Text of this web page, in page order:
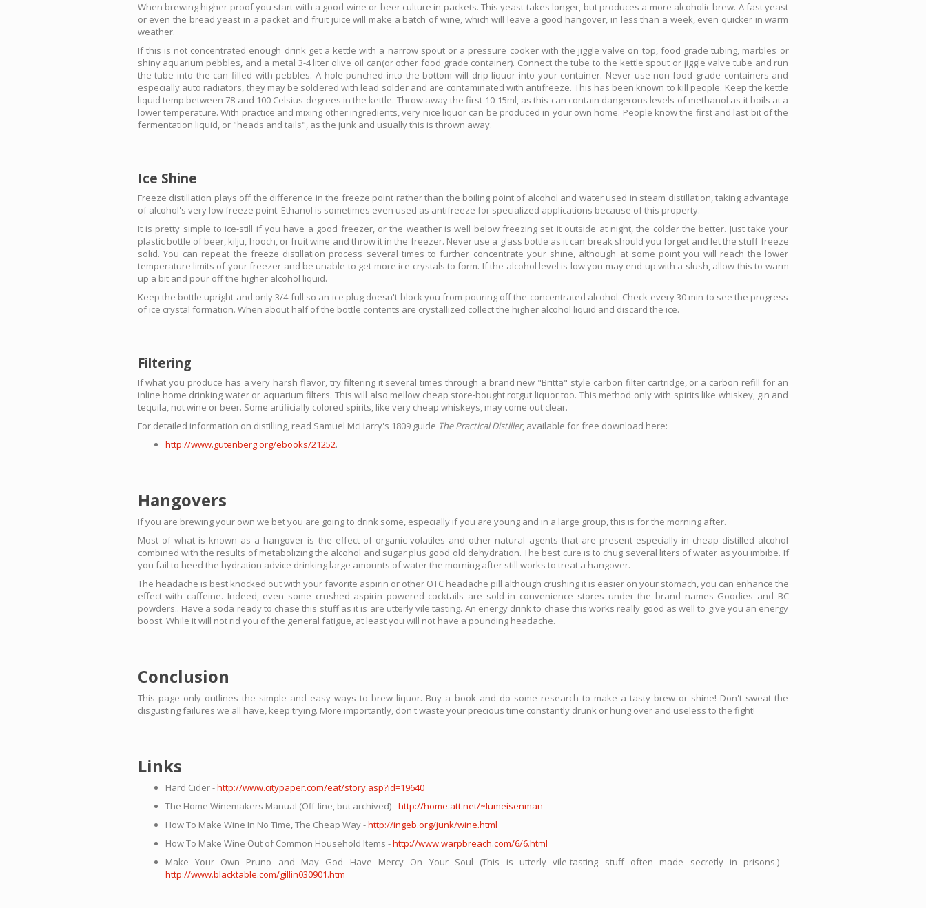
When brewing higher proof you start with a good wine or beer culture in packets. This yeast takes longer, but produces a more alcoholic brew. A fast yeast
or even the bread yeast in a packet and fruit juice will make a batch of wine, which will leave a good hangover, in less than a week, even quicker in warm
weather.
If this is not concentrated enough drink get a kettle with a narrow spout or a pressure cooker with the jiggle valve on top, food grade tubing, marbles or
shiny aquarium pebbles, and a metal 3-4 liter olive oil can(or other food grade container). Connect the tube to the kettle spout or jiggle valve tube and run
the tube into the can filled with pebbles. A hole punched into the bottom will drip liquor into your container. Never use non-food grade containers and
especially auto radiators, they may be soldered with lead solder and are contaminated with antifreeze. This has been known to kill people. Keep the kettle
liquid temp between 78 and 100 Celsius degrees in the kettle. Throw away the first 10-15ml, as this can contain dangerous levels of methanol as it boils at a
lower temperature. With practice and mixing other ingredients, very nice liquor can be produced in your own home. People know the first and last bit of the
fermentation liquid, or "heads and tails", as the junk and usually this is thrown away.
Ice Shine
Freeze distillation plays off the difference in the freeze point rather than the boiling point of alcohol and water used in steam distillation, taking advantage
of alcohol's very low freeze point. Ethanol is sometimes even used as antifreeze for specialized applications because of this property.
It is pretty simple to ice-still if you have a good freezer, or the weather is well below freezing set it outside at night, the colder the better. Just take your
plastic bottle of beer, kilju, hooch, or fruit wine and throw it in the freezer. Never use a glass bottle as it can break should you forget and let the stuff freeze
solid. You can repeat the freeze distillation process several times to further concentrate your shine, although at some point you will reach the lower
temperature limits of your freezer and be unable to get more ice crystals to form. If the alcohol level is low you may end up with a slush, allow this to warm
up a bit and pour off the higher alcohol liquid.
Keep the bottle upright and only 3/4 full so an ice plug doesn't block you from pouring off the concentrated alcohol. Check every 30 min to see the progress
of ice crystal formation. When about half of the bottle contents are crystallized collect the higher alcohol liquid and discard the ice.
Filtering
If what you produce has a very harsh flavor, try filtering it several times through a brand new "Britta" style carbon filter cartridge, or a carbon refill for an
inline home drinking water or aquarium filters. This will also mellow cheap store-bought rotgut liquor too. This method only with spirits like whiskey, gin and
tequila, not wine or beer. Some artificially colored spirits, like very cheap whiskeys, may come out clear.
For detailed information on distilling, read Samuel McHarry's 1809 guide The Practical Distiller, available for free download here:
http://www.gutenberg.org/ebooks/21252.
Hangovers
If you are brewing your own we bet you are going to drink some, especially if you are young and in a large group, this is for the morning after.
Most of what is known as a hangover is the effect of organic volatiles and other natural agents that are present especially in cheap distilled alcohol
combined with the results of metabolizing the alcohol and sugar plus good old dehydration. The best cure is to chug several liters of water as you imbibe. If
you fail to heed the hydration advice drinking large amounts of water the morning after still works to treat a hangover.
The headache is best knocked out with your favorite aspirin or other OTC headache pill although crushing it is easier on your stomach, you can enhance the
effect with caffeine. Indeed, even some crushed aspirin powered cocktails are sold in convenience stores under the brand names Goodies and BC
powders.. Have a soda ready to chase this stuff as it is are utterly vile tasting. An energy drink to chase this works really good as well to give you an energy
boost. While it will not rid you of the general fatigue, at least you will not have a pounding headache.
Conclusion
This page only outlines the simple and easy ways to brew liquor. Buy a book and do some research to make a tasty brew or shine! Don't sweat the
disgusting failures we all have, keep trying. More importantly, don't waste your precious time constantly drunk or hung over and useless to the fight!
Links
Hard Cider -http://www.citypaper.com/eat/story.asp?id=19640
The Home Winemakers Manual (Off-line, but archived) -http://home.att.net/~lumeisenman
How To Make Wine In No Time, The Cheap Way -http://ingeb.org/junk/wine.html
How To Make Wine Out of Common Household Items -http://www.warpbreach.com/6/6.html
Make Your Own Pruno and May God Have Mercy On Your Soul (This is utterly vile-tasting stuff often made secretly in prisons.) -
http://www.blacktable.com/gillin030901.htm